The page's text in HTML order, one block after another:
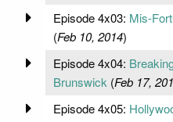
Episode 4x03: Mis-
(Feb 10, 2014)
Episode 4x04:
Brunswick (Feb 17,
Episode 4x05: